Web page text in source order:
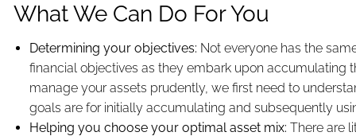
What We Can Do For You
Determining your objectives: Not everyone has the
financial objectives as they embark upon accumulating
manage your assets prudently, we first need to
goals are for initially accumulating and subsequently
Helping you choose your optimal asset mix: There are